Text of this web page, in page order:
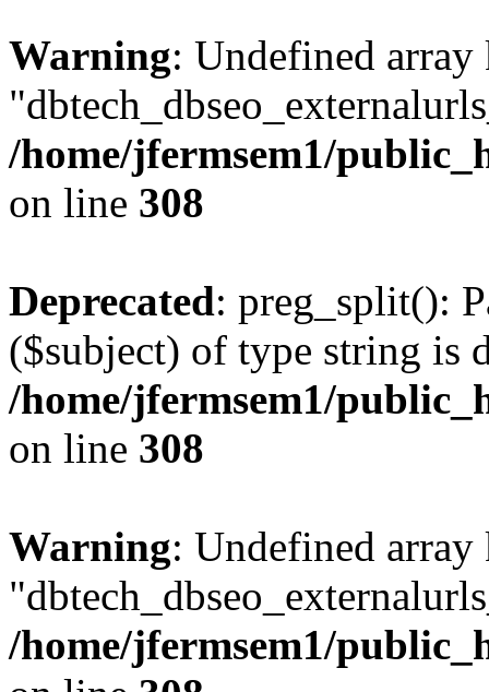
Warning: Undefined array
/home/jfermsem1/
on line 308
Deprecated: preg_split():
($subject) of type string is
/home/jfermsem1/
on line 308
Warning: Undefined array
/home/jfermsem1/